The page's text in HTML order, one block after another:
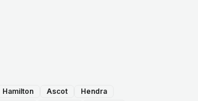
Hamilton Ascot
Hendra